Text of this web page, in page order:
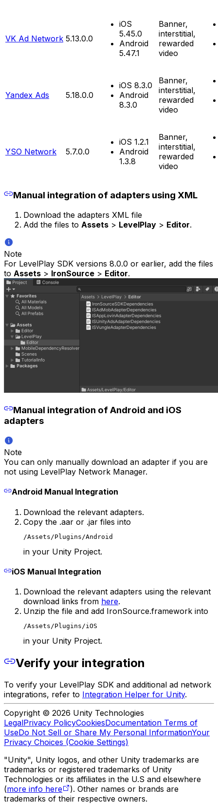
VK Ad Network 5.13.0.0
iOS
5.45.0
Android
5.47.1
Banner,
interstitial,
rewarded
video
Yandex Ads 5.18.0.0
iOS 8.3.0
Android
8.3.0
Banner,
interstitial,
rewarded
video
YSO Network 5.7.0.0
iOS 1.2.1
Android
1.3.8
Banner,
interstitial,
rewarded
video
Manual integration of adapters using XML
Download the adapters XML file
Add the files to Assets > LevelPlay > Editor.
Note
For LevelPlay SDK versions 8.0.0 or earlier, add the files
to Assets > IronSource > Editor.
Manual integration of Android and iOS
adapters
Note
You can only manually download an adapter if you are
not using LevelPlay Network Manager.
Android Manual Integration
Download the relevant adapters.
Copy the .aar or .jar files into
/Assets/Plugins/Android
in your Unity Project.
iOS Manual Integration
Download the relevant adapters using the relevant
download links from here.
Unzip the file and add IronSource.framework into
/Assets/Plugins/iOS
in your Unity Project.
Verify your integration
To verify your LevelPlay SDK and additional ad network
integrations, refer to Integration Helper for Unity.
Copyright © 2026 Unity Technologies
LegalPrivacy PolicyCookiesDocumentation Terms of
UseDo Not Sell or Share My Personal InformationYour
Privacy Choices (Cookie Settings)
"Unity", Unity logos, and other Unity trademarks are
trademarks or registered trademarks of Unity
Technologies or its affiliates in the U.S and elsewhere
(more info here
). Other names or brands are
trademarks of their respective owners.